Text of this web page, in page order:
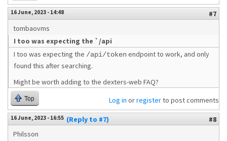
16 June, 2023 - 14:48
#7
tombaovms
I too was expecting the `/api
I too was expecting the /api/tokenendpoint to work, and only
found this after searching.
Might be worth adding to the dexters-web FAQ?
Top Log in orregisterto post comments
16 June, 2023 - 16:55 (Reply to #7)
#8
Philsson